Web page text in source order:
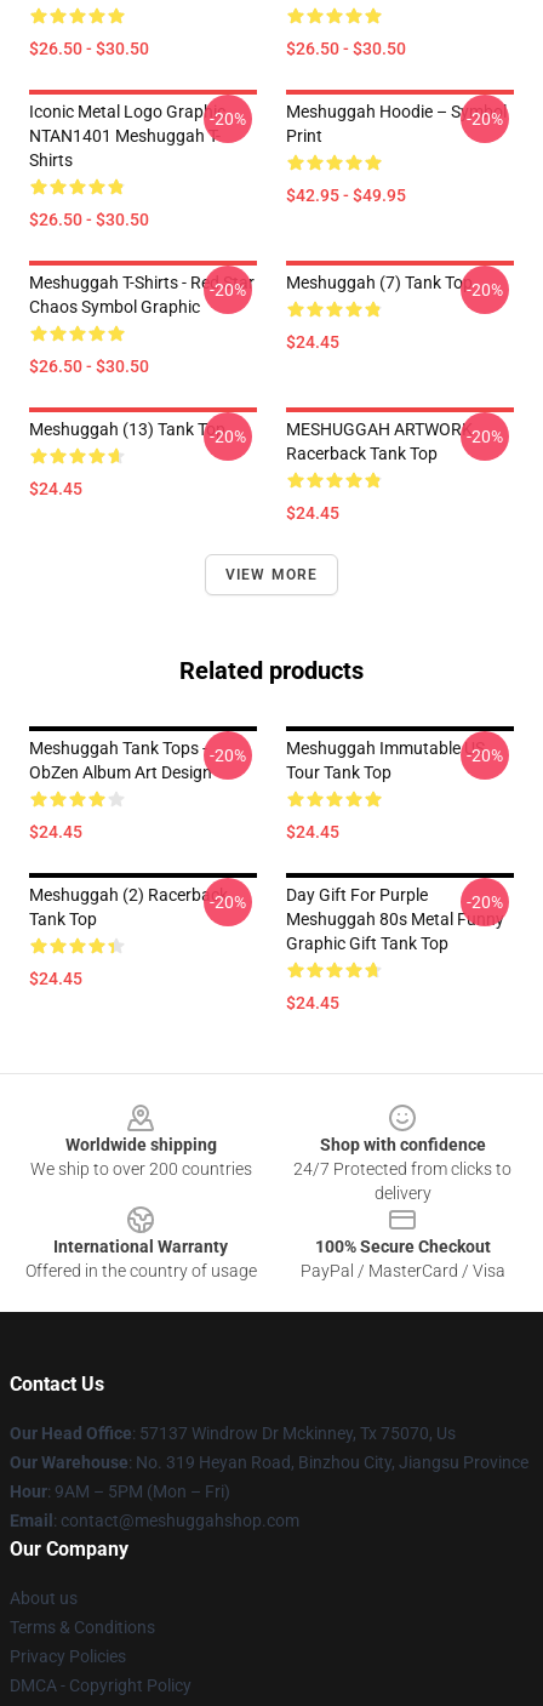
$26.50 - $30.50 $26.50 - $30.50
Iconic Metal Logo Graphic
NTAN1401 Meshuggah T-
Shirts
$26.50 - $30.50
-20%
Meshuggah Hoodie – Symbol
Print
$42.95 - $49.95
-20%
Meshuggah T-Shirts - Red Star
Chaos Symbol Graphic
$26.50 - $30.50
-20% Meshuggah (7) Tank Top
$24.45
-20%
Meshuggah (13) Tank Top
$24.45
-20%
MESHUGGAH ARTWORK
Racerback Tank Top
$24.45
-20%
VIEW MORE
Related products
Meshuggah Tank Tops -
ObZen Album Art Design
$24.45
-20%
Meshuggah Immutable US
Tour Tank Top
$24.45
-20%
Meshuggah (2) Racerback
Tank Top
$24.45
-20%
Day Gift For Purple
Meshuggah 80s Metal Funny
Graphic Gift Tank Top
$24.45
-20%
Worldwide shipping
We ship to over 200 countries
Shop with confidence
24/7 Protected from clicks to
delivery
International Warranty
Offered in the country of usage
100% Secure Checkout
PayPal / MasterCard / Visa
Contact Us
Our Head Office: 57137 Windrow Dr Mckinney, Tx 75070, Us
Our Warehouse: No. 319 Heyan Road, Binzhou City, Jiangsu Province
Hour: 9AM – 5PM (Mon – Fri)
Email : contact@meshuggahshop.com
Our Company
About us
Terms & Conditions
Privacy Policies
DMCA - Copyright Policy